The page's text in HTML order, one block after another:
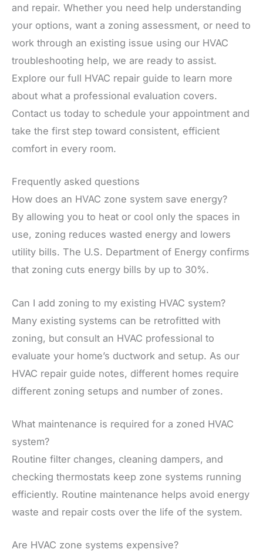
and repair. Whether you need help understanding
your options, want a zoning assessment, or need to
work through an existing issue using our HVAC
troubleshooting help, we are ready to assist.
Explore our full HVAC repair guide to learn more
about what a professional evaluation covers.
Contact us today to schedule your appointment and
take the first step toward consistent, efficient
comfort in every room.
Frequently asked questions
How does an HVAC zone system save energy?
By allowing you to heat or cool only the spaces in
use, zoning reduces wasted energy and lowers
utility bills. The U.S. Department of Energy confirms
that zoning cuts energy bills by up to 30%.
Can I add zoning to my existing HVAC system?
Many existing systems can be retrofitted with
zoning, but consult an HVAC professional to
evaluate your home’s ductwork and setup. As our
HVAC repair guide notes, different homes require
different zoning setups and number of zones.
What maintenance is required for a zoned HVAC
system?
Routine filter changes, cleaning dampers, and
checking thermostats keep zone systems running
efficiently. Routine maintenance helps avoid energy
waste and repair costs over the life of the system.
Are HVAC zone systems expensive?